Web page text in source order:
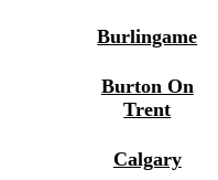
Burlingame
Burton On
Trent
Calgary